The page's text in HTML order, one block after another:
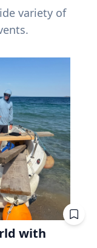
variety of
with